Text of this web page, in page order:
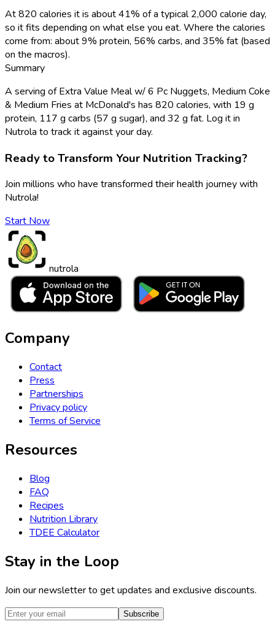
At 820 calories it is about 41% of a typical 2,000 calorie day,
so it fits depending on what else you eat. Where the calories
come from: about 9% protein, 56% carbs, and 35% fat (based
on the macros).
Summary
A serving of Extra Value Meal w/ 6 Pc Nuggets, Medium Coke
& Medium Fries at McDonald's has 820 calories, with 19 g
protein, 117 g carbs (57 g sugar), and 32 g fat. Log it in
Nutrola to track it against your day.
Ready to Transform Your Nutrition Tracking?
Join millions who have transformed their health journey with
Nutrola!
Start Now
nutrola
Company
Contact
Press
Partnerships
Privacy policy
Terms of Service
Resources
Blog
FAQ
Recipes
Nutrition Library
TDEE Calculator
Stay in the Loop
Join our newsletter to get updates and exclusive discounts.
Subscribe